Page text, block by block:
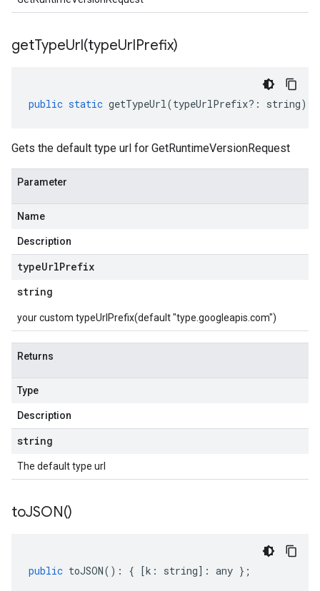
getTypeUrl(typeUrlPrefix)
public static getTypeUrl(typeUrlPrefix?: string)
Gets the default type url for GetRuntimeVersionRequest
Parameter
Name
Description
typeUrlPrefix
string
your custom typeUrlPrefix(default "type.googleapis.com")
Returns
Type
Description
string
The default type url
toJSON()
public toJSON() : { [k : string] : any };